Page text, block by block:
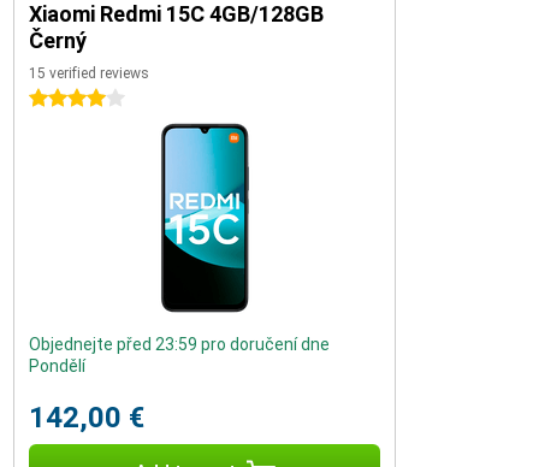
Xiaomi Redmi 15C 4GB/128GB
Černý
15 verified reviews
4 stars
Objednejte před 23:59 pro doručení dne
Pondělí
142,00 €